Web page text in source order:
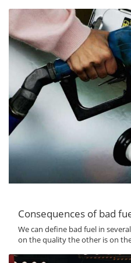
Consequences of bad
We can define bad fuel in
on the quality the other is on